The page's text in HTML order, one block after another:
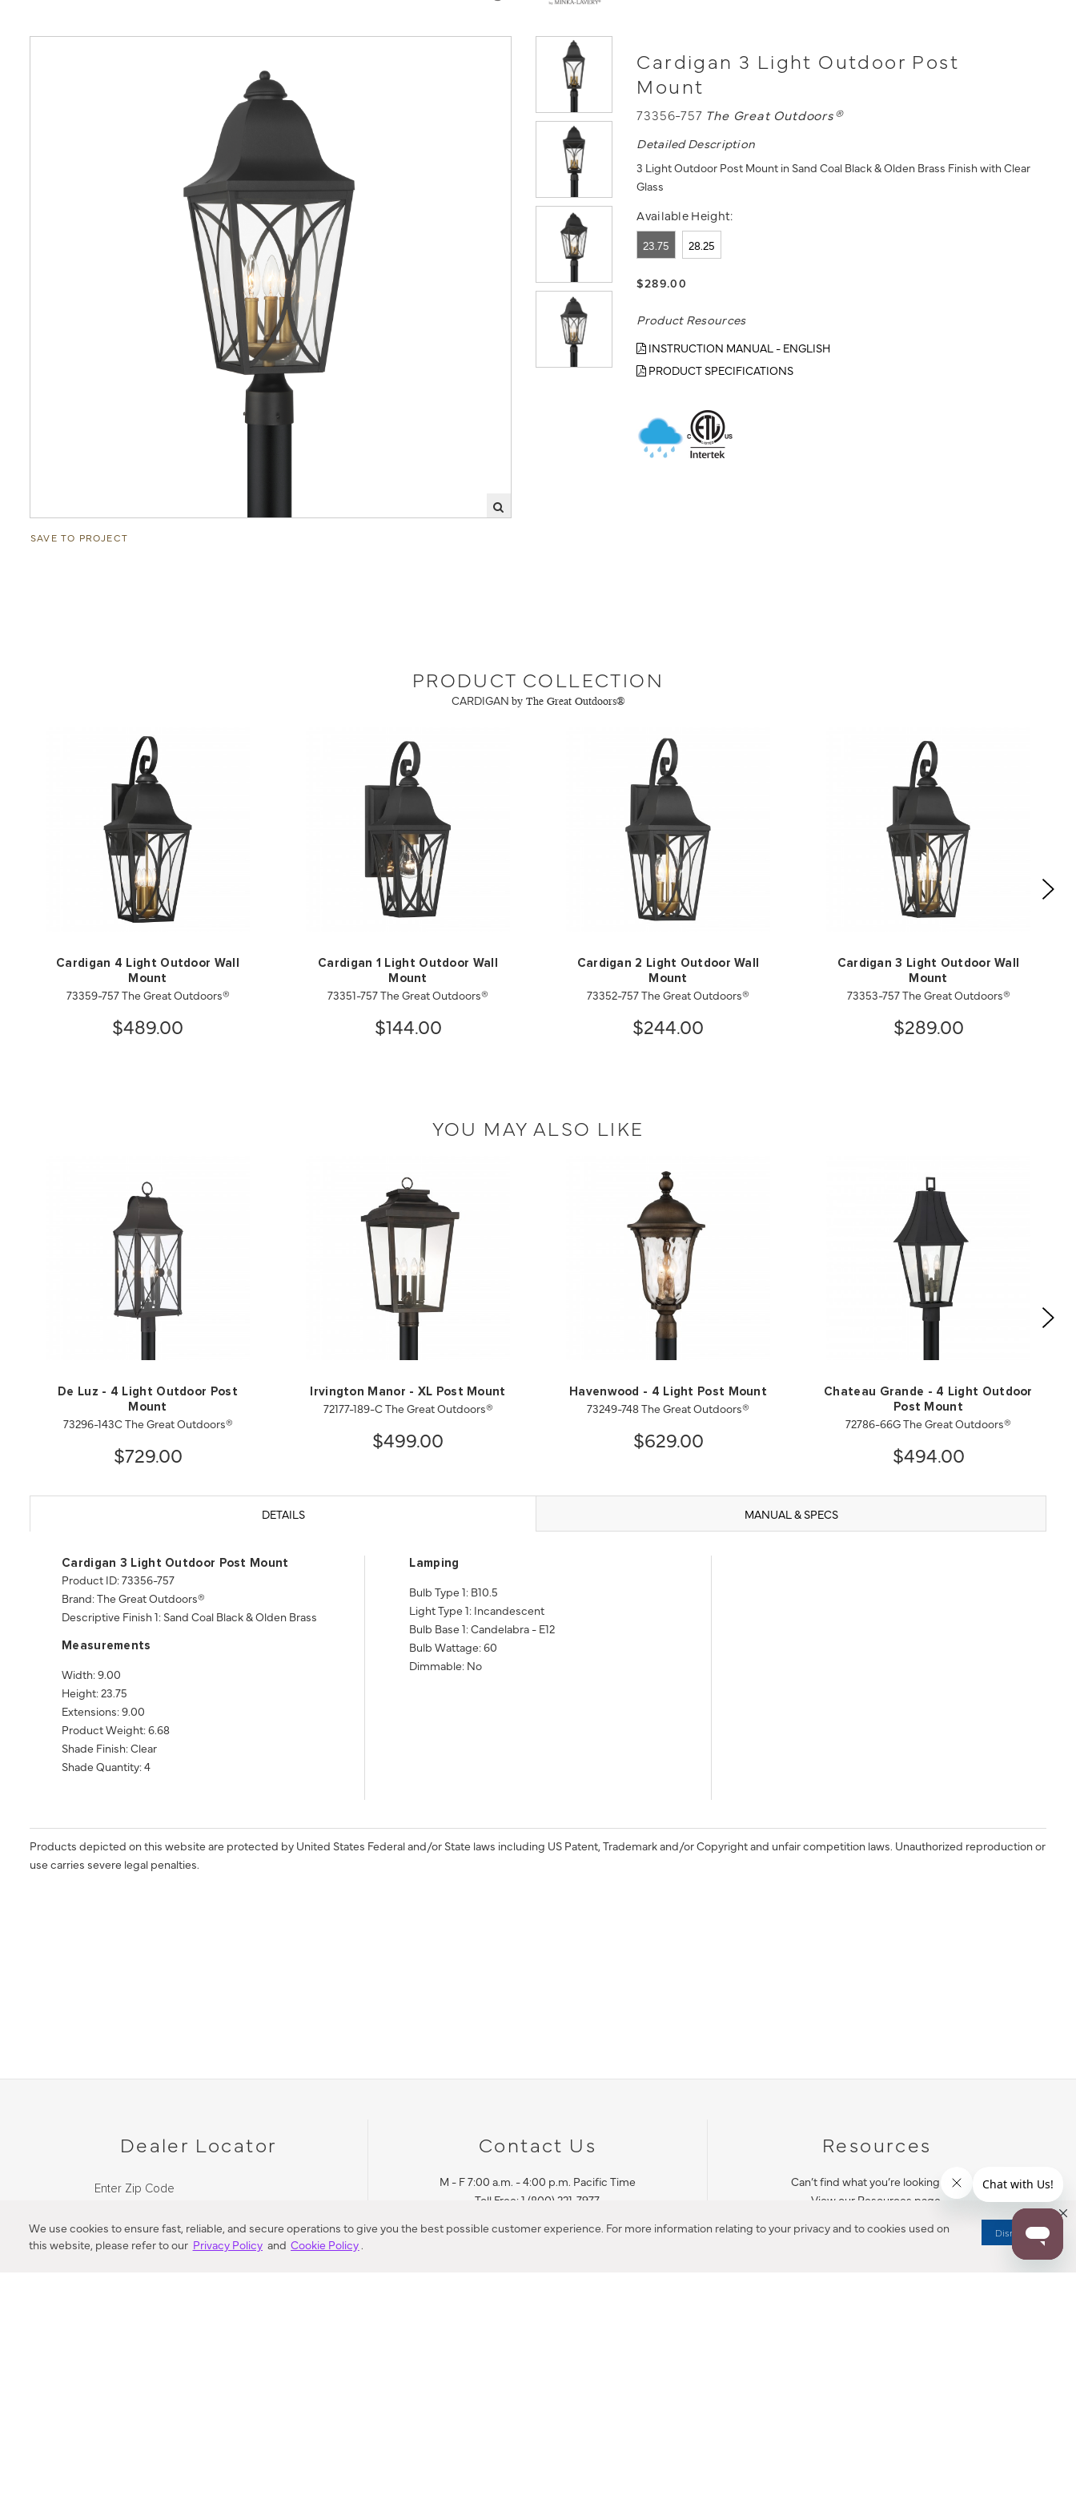
We use cookies to ensure fast, reliable, and secure operations to give you the best possible customer experience. For more information relating to your privacy and to cookies used on
this website, please refer to our Privacy Policy and Cookie Policy.
Dismiss
SAVE TO PROJECT
Cardigan 3 Light Outdoor Post
Mount
73356-757 The Great Outdoors®
Detailed Description
3 Light Outdoor Post Mount in Sand Coal Black & Olden Brass Finish with Clear
Glass
Available Height:
23.75 28.25
$289.00
Product Resources
INSTRUCTION MANUAL - ENGLISH
PRODUCT SPECIFICATIONS
PRODUCT COLLECTION
CARDIGAN by The Great Outdoors®
Cardigan 4 Light Outdoor Wall
Mount
73359-757 The Great Outdoors®
$489.00
Cardigan 1 Light Outdoor Wall
Mount
73351-757 The Great Outdoors®
$144.00
Cardigan 2 Light Outdoor Wall
Mount
73352-757 The Great Outdoors®
$244.00
Cardigan 3 Light Outdoor Wall
Mount
73353-757 The Great Outdoors®
$289.00
YOU MAY ALSO LIKE
De Luz - 4 Light Outdoor Post
Mount
73296-143C The Great Outdoors®
$729.00
Irvington Manor - XL Post Mount
72177-189-C The Great Outdoors®
$499.00
Havenwood - 4 Light Post Mount
73249-748 The Great Outdoors®
$629.00
Chateau Grande - 4 Light Outdoor
Post Mount
72786-66G The Great Outdoors®
$494.00
DETAILS MANUAL & SPECS
Cardigan 3 Light Outdoor Post Mount
Product ID: 73356-757
Brand: The Great Outdoors®
Descriptive Finish 1: Sand Coal Black & Olden Brass
Measurements
Width: 9.00
Height: 23.75
Extensions: 9.00
Product Weight: 6.68
Shade Finish: Clear
Shade Quantity: 4
Lamping
Bulb Type 1: B10.5
Light Type 1: Incandescent
Bulb Base 1: Candelabra - E12
Bulb Wattage: 60
Dimmable: No
Products depicted on this website are protected by United States Federal and/or State laws including US Patent, Trademark and/or Copyright and unfair competition laws. Unauthorized reproduction or
use carries severe legal penalties.
Dealer Locator
Enter Zip Code
Contact Us
M - F 7:00 a.m. - 4:00 p.m. Pacific Time
Toll Free: 1 (800) 221-7977
Resources
Can’t find what you’re looking for?
View our Resources page.